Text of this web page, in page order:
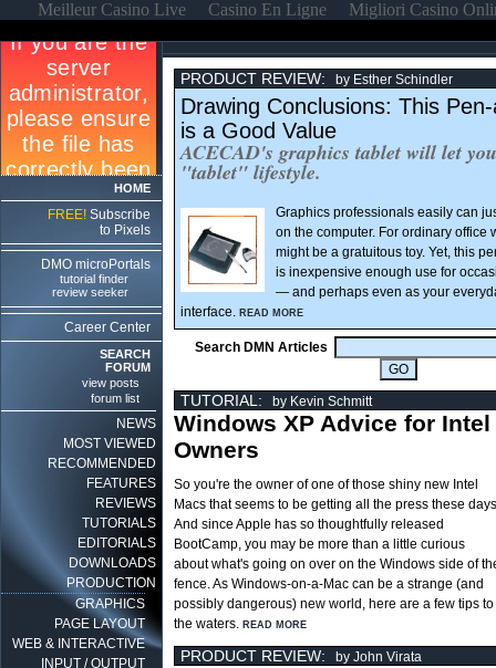
Meilleur Casino Live Casino En Ligne Migliori Casino
HOME
FREE! Subscribe
to Pixels
DMO microPortals
tutorial finder
review seeker
Career Center
SEARCH
FORUM
view posts
forum list
NEWS
MOST VIEWED
RECOMMENDED
FEATURES
REVIEWS
TUTORIALS
EDITORIALS
DOWNLOADS
PRODUCTION
GRAPHICS
PAGE LAYOUT
WEB & INTERACTIVE
INPUT / OUTPUT
PRODUCT REVIEW: by Esther Schindler
Drawing Conclusions: This
is a Good Value
ACECAD's graphics tablet will let
"tablet" lifestyle.
Graphics professionals easily can
on the computer. For ordinary office
might be a gratuitous toy. Yet, this
is inexpensive enough use for
— and perhaps even as your
interface. READ MORE
Search DMN Articles
TUTORIAL: by Kevin Schmitt
Windows XP Advice for Intel
Owners
So you're the owner of one of those shiny new Intel
Macs that seems to be getting all the press these
And since Apple has so thoughtfully released
BootCamp, you may be more than a little curious
about what's going on over on the Windows side of
fence. As Windows-on-a-Mac can be a strange (and
possibly dangerous) new world, here are a few tips
the waters. READ MORE
PRODUCT REVIEW: by John Virata